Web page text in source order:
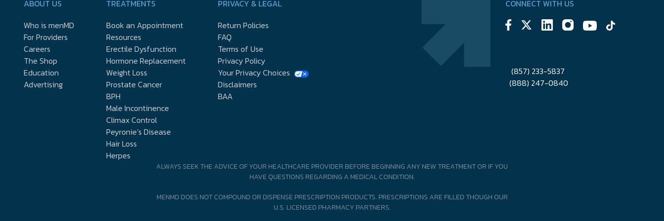
ABOUT US
Who is menMD
For Providers
Careers
The Shop
Education
Advertising
TREATMENTS
Book an Appointment
Resources
Erectile Dysfunction
Hormone Replacement
Weight Loss
Prostate Cancer
BPH
Male Incontinence
Climax Control
Peyronie’s Disease
Hair Loss
Herpes
PRIVACY & LEGAL
Return Policies
FAQ
Terms of Use
Privacy Policy
Your Privacy Choices
Disclaimers
BAA
CONNECT WITH US
(857) 233-5837
(888) 247-0840
ALWAYS SEEK THE ADVICE OF YOUR HEALTHCARE PROVIDER BEFORE BEGINNING ANY NEW TREATMENT OR IF YOU
HAVE QUESTIONS REGARDING A MEDICAL CONDITION.
MENMD DOES NOT COMPOUND OR DISPENSE PRESCRIPTION PRODUCTS. PRESCRIPTIONS ARE FILLED THOUGH OUR
U.S. LICENSED PHARMACY PARTNERS.